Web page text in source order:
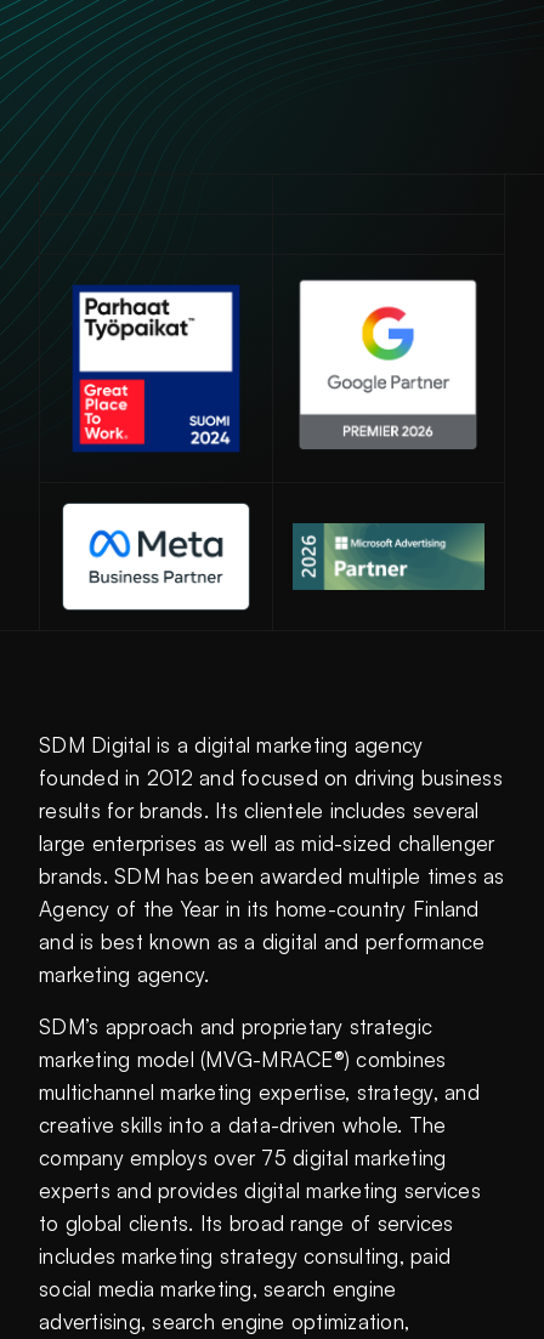
Avautuu uuteen ikkunaan
Avautuu uuteen ikkunaan
SDM Digital is a digital marketing agency
founded in 2012 and focused on driving business
results for brands. Its clientele includes several
large enterprises as well as mid-sized challenger
brands. SDM has been awarded multiple times as
Agency of the Year in its home-country Finland
and is best known as a digital and performance
marketing agency.
SDM’s approach and proprietary strategic
marketing model (MVG-MRACE®) combines
multichannel marketing expertise, strategy, and
creative skills into a data-driven whole. The
company employs over 75 digital marketing
experts and provides digital marketing services
to global clients. Its broad range of services
includes marketing strategy consulting, paid
social media marketing, search engine
advertising, search engine optimization,